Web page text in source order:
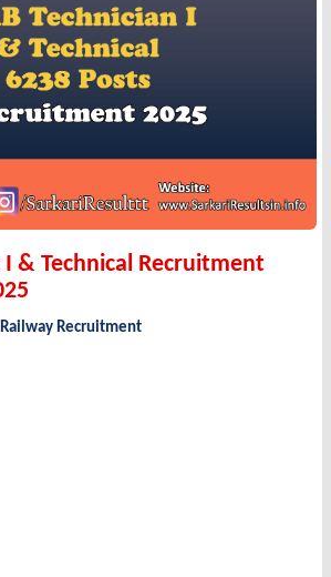
I & Technical Recruitment
Railway Recruitment